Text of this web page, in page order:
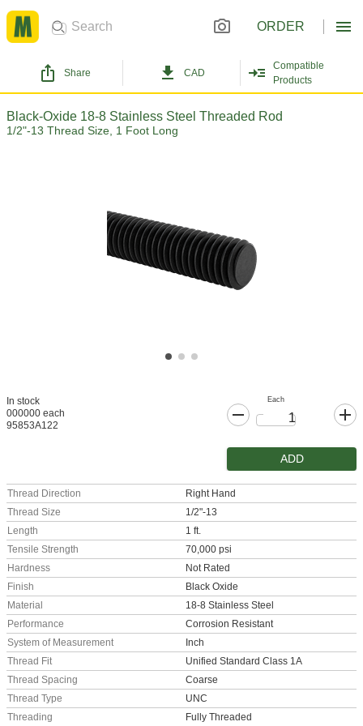
ORDER
Share CAD
Compatible
Products
Black-Oxide 18-8 Stainless Steel Threaded Rod
1/2"-13 Thread Size, 1 Foot Long
In stock
000000 each
95853A122
Each
ADD
Thread Direction
Right Hand
Thread Size
1/2"-13
Length
1 ft.
Tensile Strength
70,000 psi
Hardness
Not Rated
Finish
Black Oxide
Material
18-8 Stainless Steel
Performance
Corrosion Resistant
System of Measurement
Inch
Thread Fit
Unified Standard Class 1A
Thread Spacing
Coarse
Thread Type
UNC
Threading
Fully Threaded